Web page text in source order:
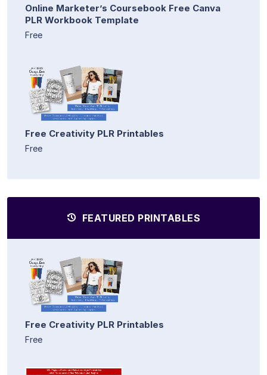
Online Marketer’s Coursebook Free Canva
PLR Workbook Template
Free
Free Creativity PLR Printables
Free
FEATURED PRINTABLES
Free Creativity PLR Printables
Free